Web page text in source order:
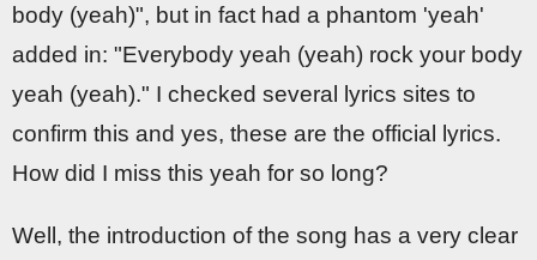
body (yeah)", but in fact had a phantom 'yeah'
added in: "Everybody yeah (yeah) rock your body
yeah (yeah)." I checked several lyrics sites to
confirm this and yes, these are the official lyrics.
How did I miss this yeah for so long?
Well, the introduction of the song has a very clear